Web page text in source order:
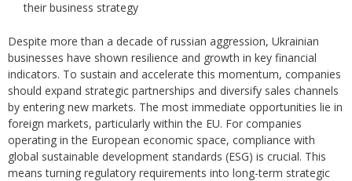
their business strategy
Despite more than a decade of russian aggression, Ukrainian
businesses have shown resilience and growth in key financial
indicators. To sustain and accelerate this momentum, companies
should expand strategic partnerships and diversify sales channels
by entering new markets. The most immediate opportunities lie in
foreign markets, particularly within the EU. For companies
operating in the European economic space, compliance with
global sustainable development standards (ESG) is crucial. This
means turning regulatory requirements into long-term strategic